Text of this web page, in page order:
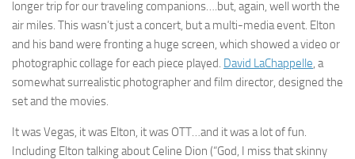
longer trip for our traveling companions….but, again, well worth the
air miles. This wasn’t just a concert, but a multi-media event. Elton
and his band were fronting a huge screen, which showed a video or
photographic collage for each piece played. David LaChappelle, a
somewhat surrealistic photographer and film director, designed the
set and the movies.
It was Vegas, it was Elton, it was OTT…and it was a lot of fun.
Including Elton talking about Celine Dion (“God, I miss that skinny